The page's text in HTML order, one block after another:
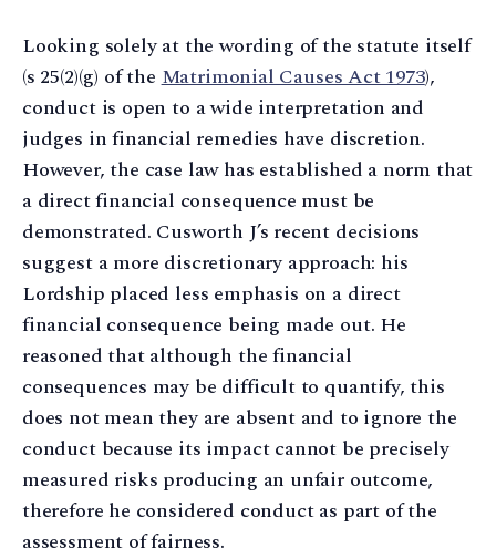
Looking solely at the wording of the statute itself
(s 25(2)(g) of theMatrimonial Causes Act 1973),
conduct is open to a wide interpretation and
judges in financial remedies have discretion.
However, the case law has established a norm that
a direct financial consequence must be
demonstrated. Cusworth J’s recent decisions
suggest a more discretionary approach: his
Lordship placed less emphasis on a direct
financial consequence being made out. He
reasoned that although the financial
consequences may be difficult to quantify, this
does not mean they are absent and to ignore the
conduct because its impact cannot be precisely
measured risks producing an unfair outcome,
therefore he considered conduct as part of the
assessment of fairness.